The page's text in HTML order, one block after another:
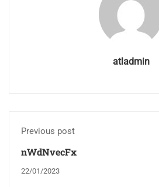
atladmin
Previous post
nWdNvecFx
22/01/2023